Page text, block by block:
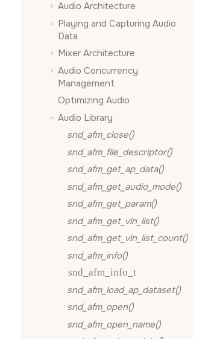
Audio Architecture
Playing and Capturing Audio
Data
Mixer Architecture
Audio Concurrency
Management
Optimizing Audio
Audio Library
snd_afm_close()
snd_afm_file_descriptor()
snd_afm_get_ap_data()
snd_afm_get_audio_mode()
snd_afm_get_param()
snd_afm_get_vin_list()
snd_afm_get_vin_list_count()
snd_afm_info()
snd_afm_info_t
snd_afm_load_ap_dataset()
snd_afm_open()
snd_afm_open_name()